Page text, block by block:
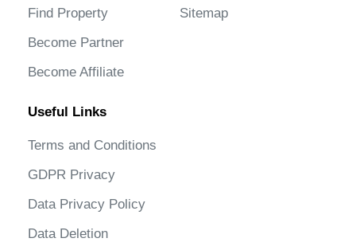
Find Property
Become Partner
Become Affiliate
Sitemap
Useful Links
Terms and Conditions
GDPR Privacy
Data Privacy Policy
Data Deletion